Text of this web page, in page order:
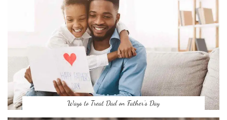
Ways to Treat Dad on Father’s Day